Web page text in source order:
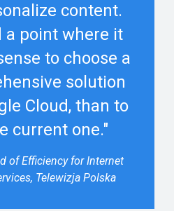
content.
a point where it
to choose a
solution
Cloud, than to
current one."
of Efficiency for Internet
Telewizja Polska